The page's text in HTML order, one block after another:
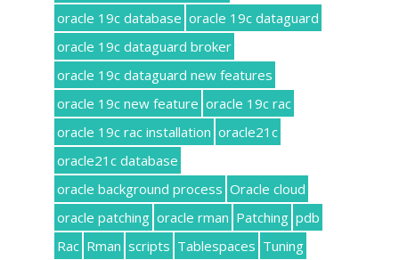
oracle 19c database oracle 19c dataguard
oracle 19c dataguard broker
oracle 19c dataguard new features
oracle 19c new feature oracle 19c rac
oracle 19c rac installation oracle21c
oracle21c database
oracle background process Oracle cloud
oracle patching oracle rman Patching pdb
Rac Rman scripts Tablespaces Tuning